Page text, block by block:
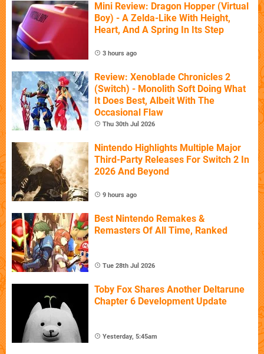
Mini Review: Dragon Hopper (Virtual
Boy) - A Zelda-Like With Height,
Heart, And A Spring In Its Step
3 hours ago
Review: Xenoblade Chronicles 2
(Switch) - Monolith Soft Doing What
It Does Best, Albeit With The
Occasional Flaw
Thu 30th Jul 2026
Nintendo Highlights Multiple Major
Third-Party Releases For Switch 2 In
2026 And Beyond
9 hours ago
Best Nintendo Remakes &
Remasters Of All Time, Ranked
Tue 28th Jul 2026
Toby Fox Shares Another Deltarune
Chapter 6 Development Update
Yesterday, 5:45am